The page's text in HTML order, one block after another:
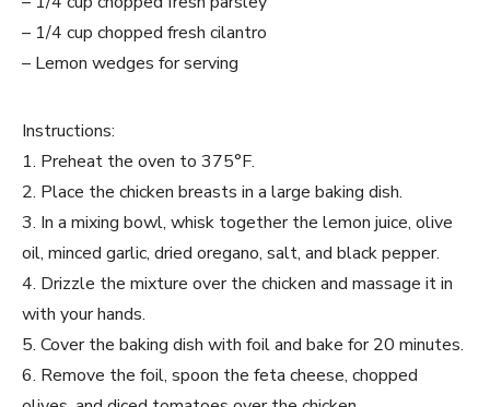
– 1/4 cup chopped fresh cilantro
– Lemon wedges for serving
Instructions:
1. Preheat the oven to 375°F.
2. Place the chicken breasts in a large baking dish.
3. In a mixing bowl, whisk together the lemon juice, olive
oil, minced garlic, dried oregano, salt, and black pepper.
4. Drizzle the mixture over the chicken and massage it in
with your hands.
5. Cover the baking dish with foil and bake for 20 minutes.
6. Remove the foil, spoon the feta cheese, chopped